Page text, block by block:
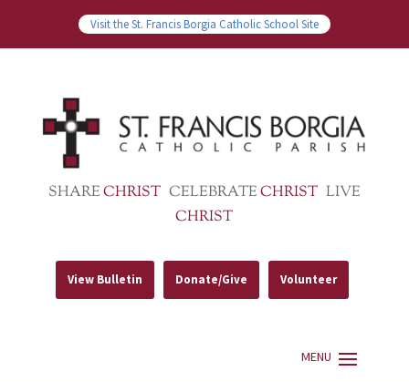
Visit the St. Francis Borgia Catholic School Site
SHARECHRIST CELEBRATECHRIST LIVE
CHRIST
View Bulletin Donate/Give Volunteer